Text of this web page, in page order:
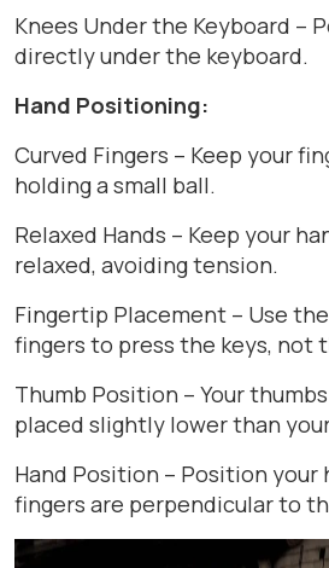
Knees Under the Keyboard –
directly under the keyboard.
Hand Positioning:
Curved Fingers – Keep your
holding a small ball.
Relaxed Hands – Keep your
relaxed, avoiding tension.
Fingertip Placement – Use
fingers to press the keys, not
Thumb Position – Your
placed slightly lower than
Hand Position – Position your
fingers are perpendicular to